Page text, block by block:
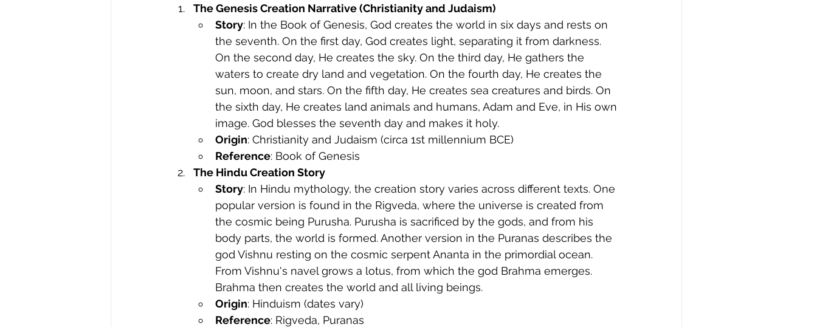
The Genesis Creation Narrative (Christianity and Judaism)
Story: In the Book of Genesis, God creates the world in six days and rests on
the seventh. On the first day, God creates light, separating it from darkness.
On the second day, He creates the sky. On the third day, He gathers the
waters to create dry land and vegetation. On the fourth day, He creates the
sun, moon, and stars. On the fifth day, He creates sea creatures and birds. On
the sixth day, He creates land animals and humans, Adam and Eve, in His own
image. God blesses the seventh day and makes it holy.
Origin: Christianity and Judaism (circa 1st millennium BCE)
Reference: Book of Genesis
The Hindu Creation Story
Story: In Hindu mythology, the creation story varies across different texts. One
popular version is found in the Rigveda, where the universe is created from
the cosmic being Purusha. Purusha is sacrificed by the gods, and from his
body parts, the world is formed. Another version in the Puranas describes the
god Vishnu resting on the cosmic serpent Ananta in the primordial ocean.
From Vishnu's navel grows a lotus, from which the god Brahma emerges.
Brahma then creates the world and all living beings.
Origin: Hinduism (dates vary)
Reference: Rigveda, Puranas